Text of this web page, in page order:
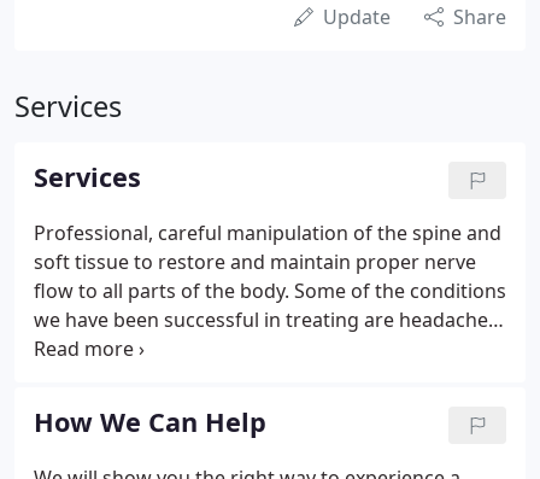
Update Share
Services
Services
Professional, careful manipulation of the spine and
soft tissue to restore and maintain proper nerve
flow to all parts of the body. Some of the conditions
we have been successful in treating are headaches,
back pain, neck pain, joint pain, numbness and
stiffness and soreness from accidents.
How We Can Help